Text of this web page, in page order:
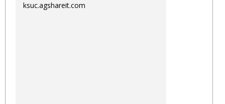
ksuc.agshareit.com